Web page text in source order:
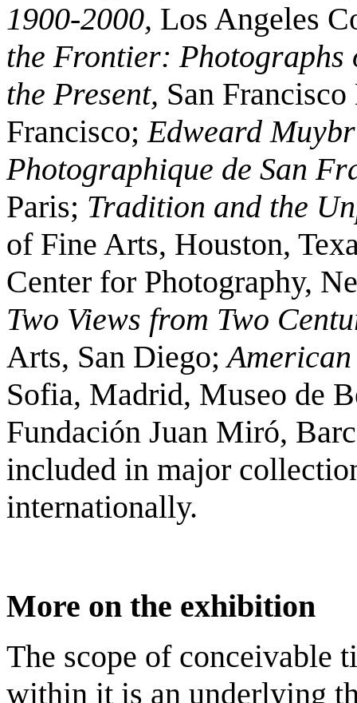
1900-2000, Los Angeles
the Frontier: Photographs
the Present, San
Francisco;Edweard
Photographique de San
Paris; Tradition and the
of Fine Arts, Houston,
Center for Photography,
Two Views from Two
Arts, San Diego;
Sofia, Madrid, Museo de
Fundación Juan Miró,
included in major
internationally.
More on the exhibition
The scope of conceivable
within it is an underlying